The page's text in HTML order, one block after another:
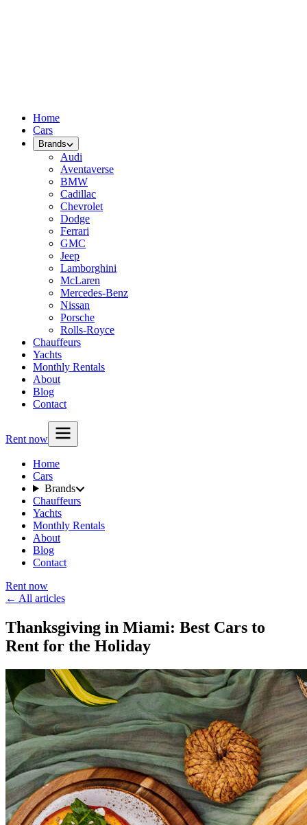
Home
Cars
Brands
Audi
Aventaverse
BMW
Cadillac
Chevrolet
Dodge
Ferrari
GMC
Jeep
Lamborghini
McLaren
Mercedes-Benz
Nissan
Porsche
Rolls-Royce
Chauffeurs
Yachts
Monthly Rentals
About
Blog
Contact
Rent now
Home
Cars
Brands
Chauffeurs
Yachts
Monthly Rentals
About
Blog
Contact
Rent now
← All articles
Thanksgiving in Miami: Best Cars to
Rent for the Holiday